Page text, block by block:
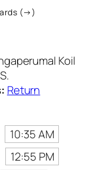
(→)
Koil
Return
10:35 AM
12:55 PM